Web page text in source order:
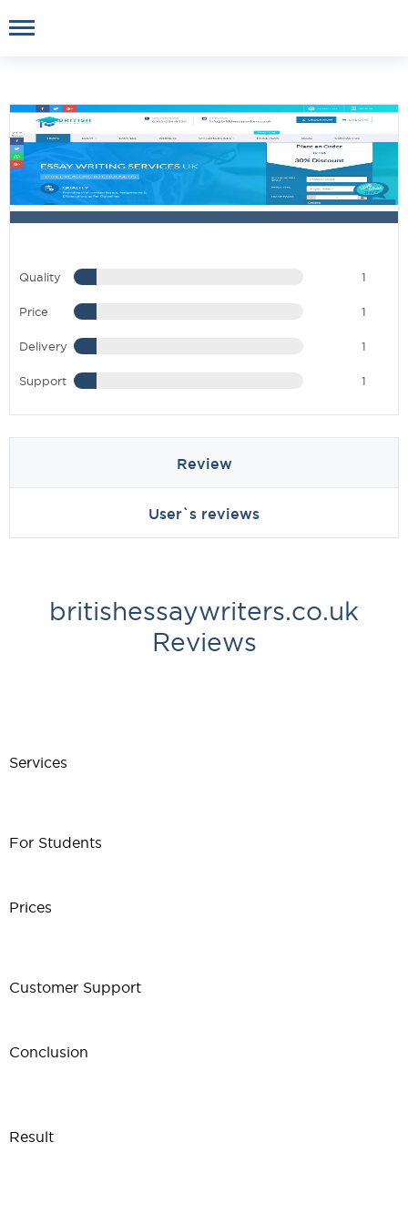
Quality 1
Price 1
Delivery 1
Support 1
Review
User`s reviews
britishessaywriters.co.uk
Reviews
Services
For Students
Prices
Customer Support
Conclusion
Result